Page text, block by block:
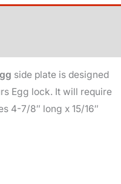
side plate is designed
Egg lock. It will require
4-7/8″ long x 15/16″